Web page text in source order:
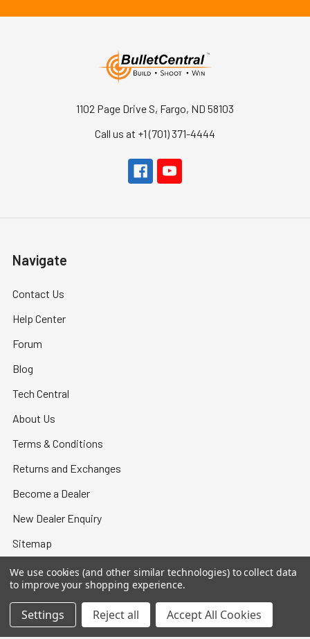
1102 Page Drive S, Fargo, ND 58103
Call us at +1 (701) 371-4444
Navigate
Contact Us
Help Center
Forum
Blog
Tech Central
About Us
Terms & Conditions
Returns and Exchanges
Become a Dealer
New Dealer Enquiry
Sitemap
©2026 Bullet Central.
We use cookies (and other similar technologies) to collect data
to improve your shopping experience.
Settings Reject all Accept All Cookies